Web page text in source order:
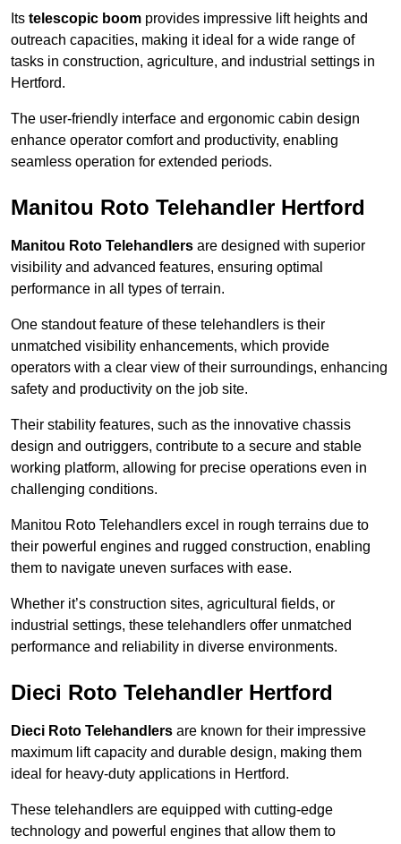
Its telescopic boom provides impressive lift heights and
outreach capacities, making it ideal for a wide range of
tasks in construction, agriculture, and industrial settings in
Hertford.
The user-friendly interface and ergonomic cabin design
enhance operator comfort and productivity, enabling
seamless operation for extended periods.
Manitou Roto Telehandler Hertford
Manitou Roto Telehandlers are designed with superior
visibility and advanced features, ensuring optimal
performance in all types of terrain.
One standout feature of these telehandlers is their
unmatched visibility enhancements, which provide
operators with a clear view of their surroundings, enhancing
safety and productivity on the job site.
Their stability features, such as the innovative chassis
design and outriggers, contribute to a secure and stable
working platform, allowing for precise operations even in
challenging conditions.
Manitou Roto Telehandlers excel in rough terrains due to
their powerful engines and rugged construction, enabling
them to navigate uneven surfaces with ease.
Whether it’s construction sites, agricultural fields, or
industrial settings, these telehandlers offer unmatched
performance and reliability in diverse environments.
Dieci Roto Telehandler Hertford
Dieci Roto Telehandlers are known for their impressive
maximum lift capacity and durable design, making them
ideal for heavy-duty applications in Hertford.
These telehandlers are equipped with cutting-edge
technology and powerful engines that allow them to